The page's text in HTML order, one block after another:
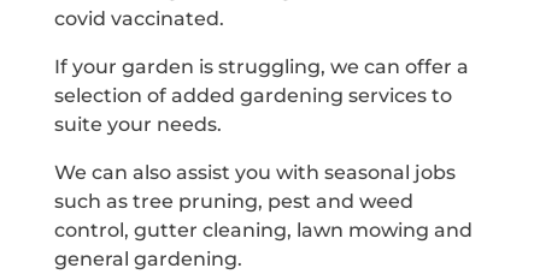
covid vaccinated.
If your garden is struggling, we can offer a
selection of added gardening services to
suite your needs.
We can also assist you with seasonal jobs
such as tree pruning, pest and weed
control, gutter cleaning, lawn mowing and
general gardening.